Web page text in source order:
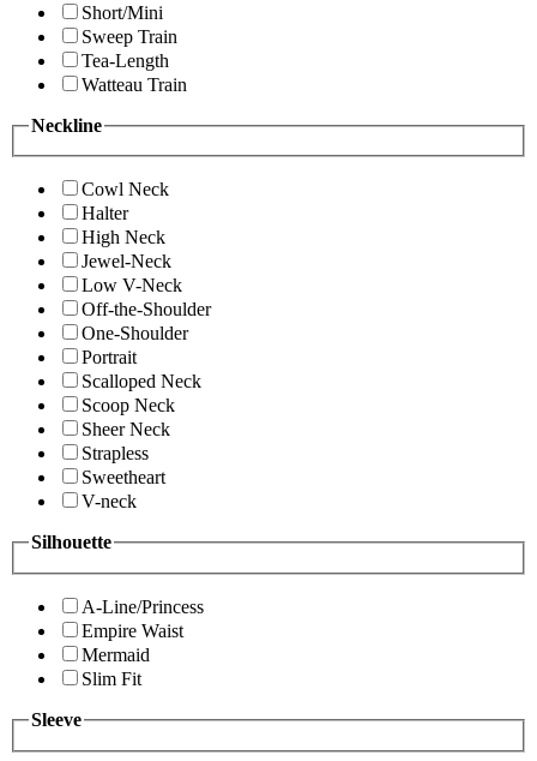
Short/Mini
Sweep Train
Tea-Length
Watteau Train
Neckline
Cowl Neck
Halter
High Neck
Jewel-Neck
Low V-Neck
Off-the-Shoulder
One-Shoulder
Portrait
Scalloped Neck
Scoop Neck
Sheer Neck
Strapless
Sweetheart
V-neck
Silhouette
A-Line/Princess
Empire Waist
Mermaid
Slim Fit
Sleeve